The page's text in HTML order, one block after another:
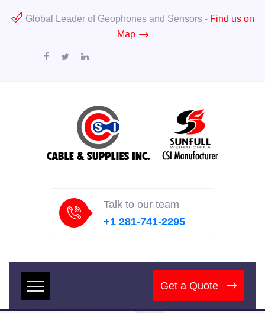
Global Leader of Geophones and Sensors - Find us on
Map
Talk to our team
+1 281-741-2295
Get a Quote